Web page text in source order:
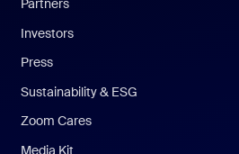
Partners
Investors
Press
Sustainability & ESG
Zoom Cares
Media Kit